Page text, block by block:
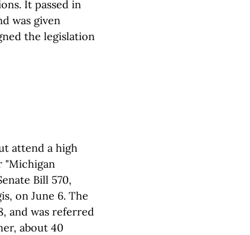
It passed in
was given
the legislation
attend a high
"Michigan
Bill 570,
on June 6. The
and was referred
about 40